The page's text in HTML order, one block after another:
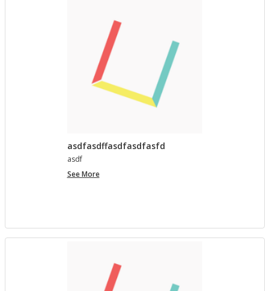
asdfasdffasdfasdfasfd
asdf
See Moreasdfasdffasdfasdfasfd